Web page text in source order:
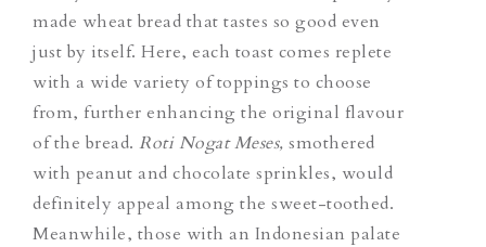
made wheat bread that tastes so good even
just by itself. Here, each toast comes replete
with a wide variety of toppings to choose
from, further enhancing the original flavour
of the bread. Roti Nogat Meses, smothered
with peanut and chocolate sprinkles, would
definitely appeal among the sweet-toothed.
Meanwhile, those with an Indonesian palate